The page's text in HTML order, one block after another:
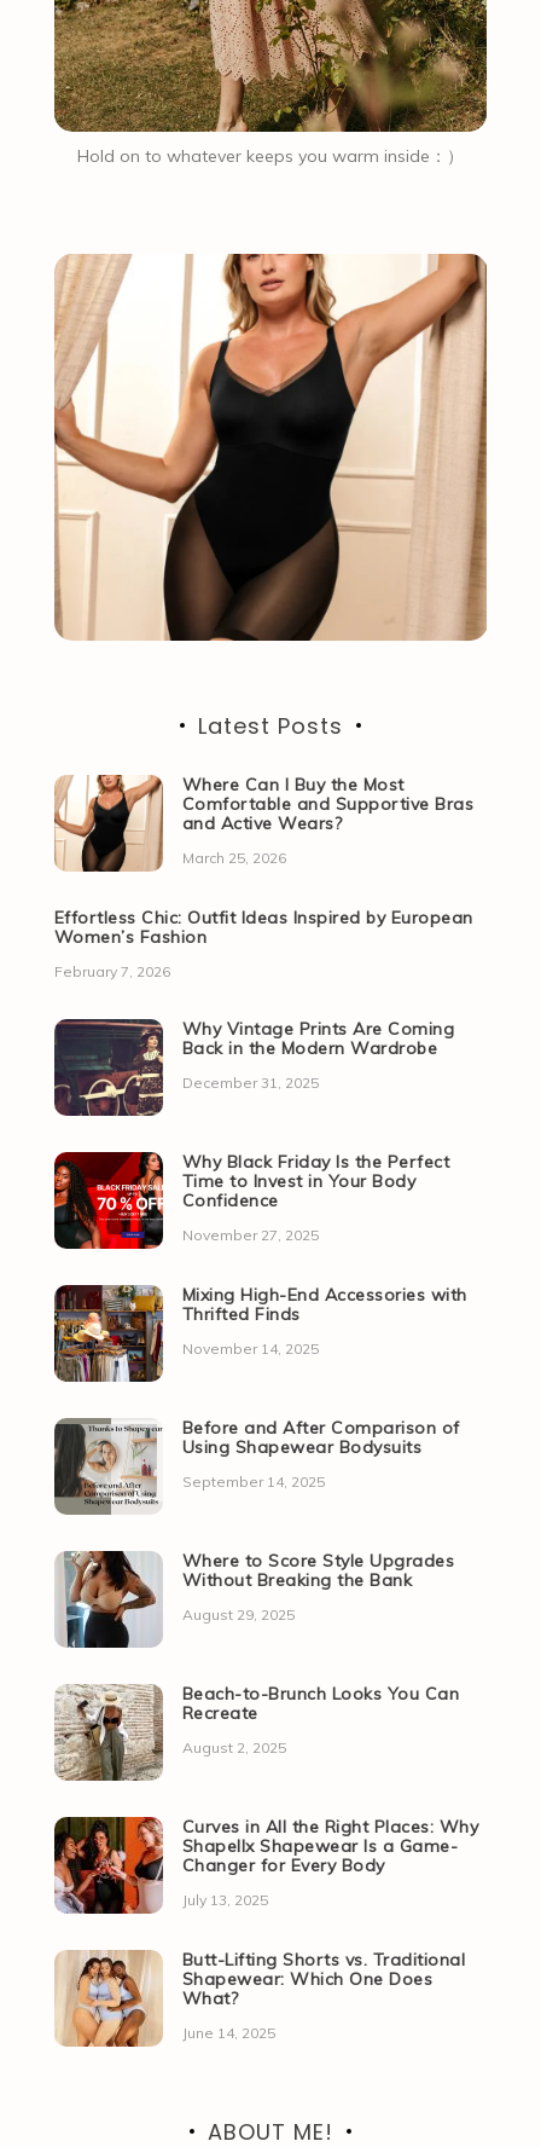
Hold on to whatever keeps you warm inside：）
Latest Posts
Where Can I Buy the Most
Comfortable and Supportive Bras
and Active Wears?
March 25, 2026
Effortless Chic: Outfit Ideas Inspired by European
Women’s Fashion
February 7, 2026
Why Vintage Prints Are Coming
Back in the Modern Wardrobe
December 31, 2025
Why Black Friday Is the Perfect
Time to Invest in Your Body
Confidence
November 27, 2025
Mixing High-End Accessories with
Thrifted Finds
November 14, 2025
Before and After Comparison of
Using Shapewear Bodysuits
September 14, 2025
Where to Score Style Upgrades
Without Breaking the Bank
August 29, 2025
Beach-to-Brunch Looks You Can
Recreate
August 2, 2025
Curves in All the Right Places: Why
Shapellx Shapewear Is a Game-
Changer for Every Body
July 13, 2025
Butt-Lifting Shorts vs. Traditional
Shapewear: Which One Does
What?
June 14, 2025
ABOUT ME!